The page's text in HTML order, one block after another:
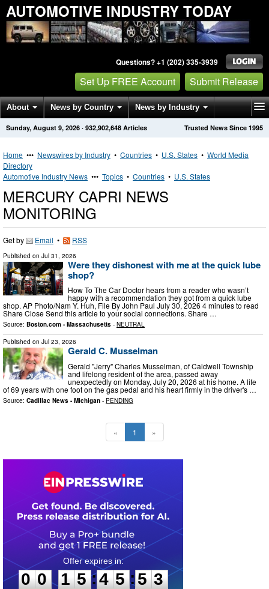
AUTOMOTIVE INDUSTRY TODAY
Questions? +1 (202) 335-3939
Set Up FREE Account Submit Release
About News by Country News by Industry
Get News Alerts Press Releases Trusted News Since 1995
Sunday, August 9, 2026 · 932,902,648 Articles
Home ••• Newswires by Industry • Countries • U.S. States • World Media
Directory
Automotive Industry News ••• Topics • Countries • U.S. States
MERCURY CAPRI NEWS
MONITORING
Get by Email • RSS
Published on Jul 31, 2026
Were they dishonest with me at the quick lube
shop?
How To The Car Doctor hears from a reader who wasn’t
happy with a recommendation they got from a quick lube
shop. AP Photo/Nam Y. Huh, File By John Paul July 30, 2026 4 minutes to read
Share Close Send this article to your social connections. Share …
Source: Boston.com - Massachusetts - NEUTRAL
Published on Jul 23, 2026
Gerald C. Musselman
Gerald "Jerry" Charles Musselman, of Caldwell Township
and lifelong resident of the area, passed away
unexpectedly on Monday, July 20, 2026 at his home. A life
of 69 years with one foot on the gas pedal and his heart firmly in the driver's …
Source: Cadillac News - Michigan - PENDING
« 1 »
0
0
0
1
1
5
5 :
4
4
5
5 :5
2
2